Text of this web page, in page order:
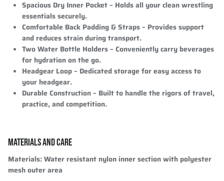
Spacious Dry Inner Pocket– Holds all your clean wrestling
essentials securely.
Comfortable Back Padding & Straps– Provides support
and reduces strain during transport.
Two Water Bottle Holders– Conveniently carry beverages
for hydration on the go.
Headgear Loop– Dedicated storage for easy access to
your headgear.
Durable Construction– Built to handle the rigors of travel,
practice, and competition.
MATERIALS AND CARE
Materials: Water resistant nylon inner section with polyester
mesh outer area